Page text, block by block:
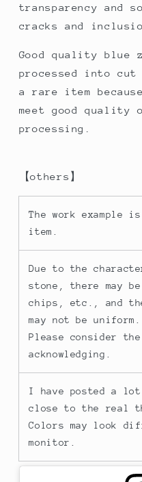
transparency and
cracks and
Good quality blue
processed into
a rare item
meet good quality
processing.
【others】
The work example
item.
Due to the
stone, there may
chips, etc., and
may not be uniform.
Please consider
acknowledging.
I have posted a
close to the real
Colors may look
monitor.